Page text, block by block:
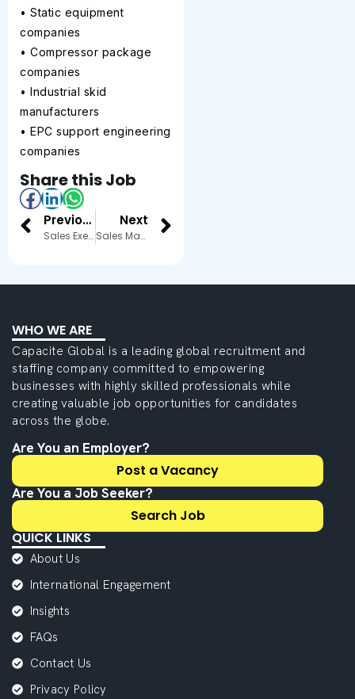
• Static equipment
companies
• Compressor package
companies
• Industrial skid
manufacturers
• EPC support engineering
companies
Share this Job
Previous
Sales Executive
Next
Sales Manager
WHO WE ARE
Capacite Global is a leading global recruitment and
staffing company committed to empowering
businesses with highly skilled professionals while
creating valuable job opportunities for candidates
across the globe.
Are You an Employer?
Post a Vacancy
Are You a Job Seeker?
Search Job
QUICK LINKS
About Us
International Engagement
Insights
FAQs
Contact Us
Privacy Policy